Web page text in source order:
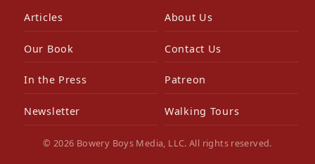
Articles About Us
Our Book Contact Us
In the Press Patreon
Newsletter Walking Tours
© 2026 Bowery Boys Media, LLC. All rights reserved.